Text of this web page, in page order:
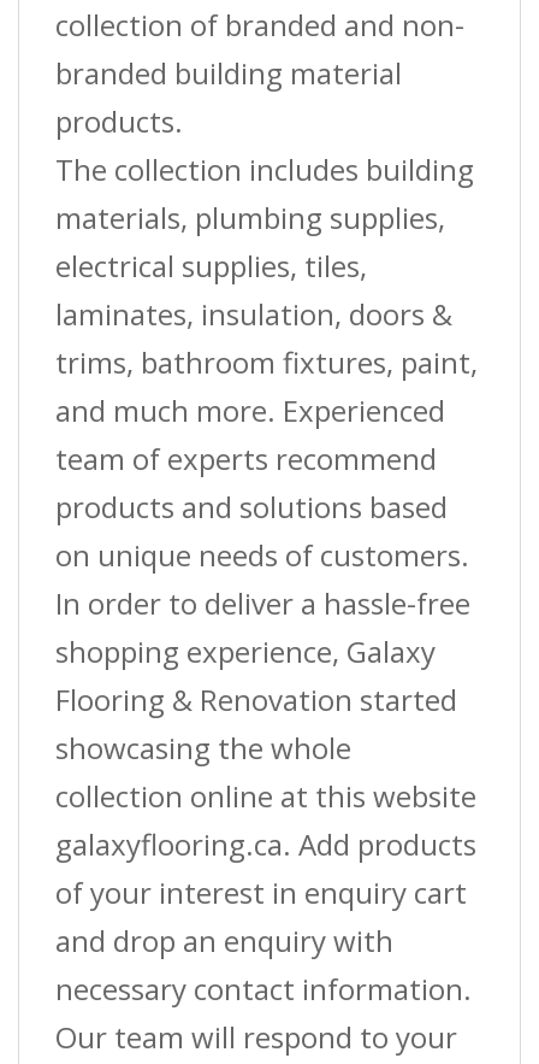
collection of branded and non-
branded building material
products.
The collection includes building
materials, plumbing supplies,
electrical supplies, tiles,
laminates, insulation, doors &
trims, bathroom fixtures, paint,
and much more. Experienced
team of experts recommend
products and solutions based
on unique needs of customers.
In order to deliver a hassle-free
shopping experience, Galaxy
Flooring & Renovation started
showcasing the whole
collection online at this website
galaxyflooring.ca. Add products
of your interest in enquiry cart
and drop an enquiry with
necessary contact information.
Our team will respond to your